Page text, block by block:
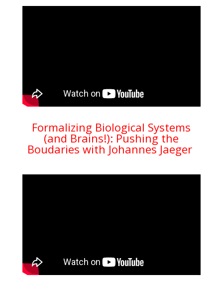
Formalizing Biological Systems
(and Brains!): Pushing the
Boudaries with Johannes Jaeger